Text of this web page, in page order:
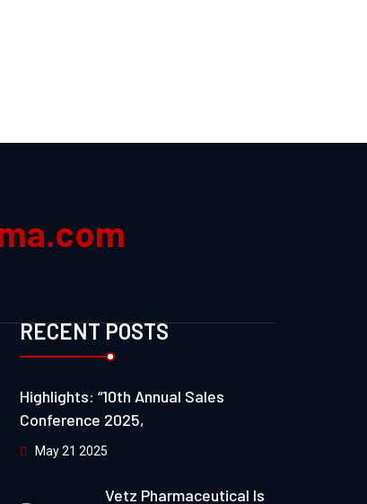
RECENT POSTS
Highlights: “10th Annual Sales
Conference 2025,
May 21 2025
Vetz Pharmaceutical Is